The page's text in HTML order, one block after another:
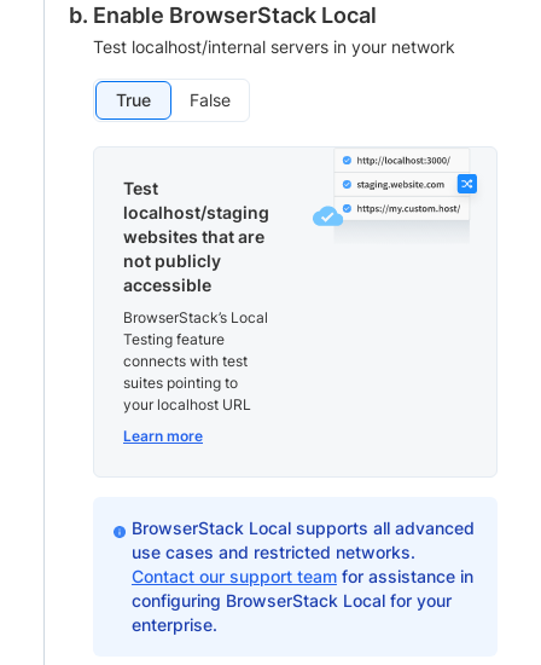
Enable BrowserStack Local
Test localhost/internal servers in your network
True False
Test
localhost/staging
websites that are
not publicly
accessible
BrowserStack’s Local
Testing feature
connects with test
suites pointing to
your localhost URL
Learn more
BrowserStack Local supports all advanced
use cases and restricted networks.
Contact our support teamfor assistance in
configuring BrowserStack Local for your
enterprise.